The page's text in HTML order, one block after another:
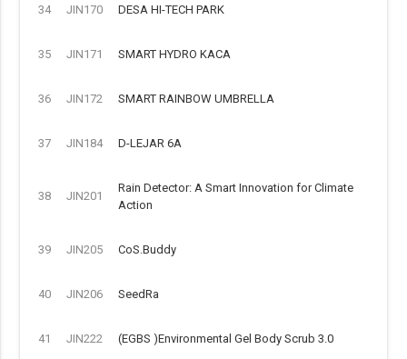
34 JIN170 DESA HI-TECH PARK
35 JIN171 SMART HYDRO KACA
36 JIN172 SMART RAINBOW UMBRELLA
37 JIN184 D-LEJAR 6A
38 JIN201
Rain Detector: A Smart Innovation for Climate
Action
39 JIN205 CoS.Buddy
40 JIN206 SeedRa
41 JIN222 (EGBS )Environmental Gel Body Scrub 3.0